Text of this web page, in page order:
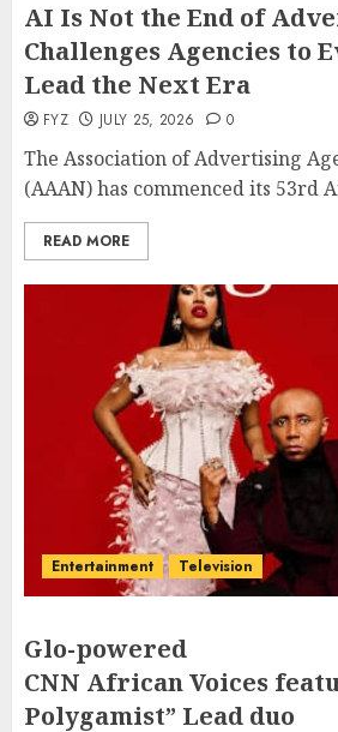
AI Is Not the End of
Challenges Agencies to
Lead the Next Era
FYZ JULY 25, 2026 0
The Association of Advertising
(AAAN) has commenced its 53rd
READ MORE
Entertainment Television
Glo-powered
CNN African Voices
Polygamist” Lead duo